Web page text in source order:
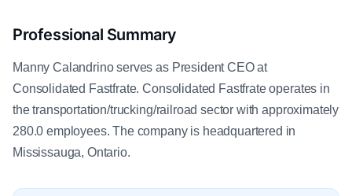
Professional Summary
Manny Calandrino serves as President CEO at
Consolidated Fastfrate. Consolidated Fastfrate operates in
the transportation/trucking/railroad sector with approximately
280.0 employees. The company is headquartered in
Mississauga, Ontario.